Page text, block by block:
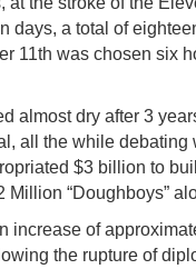
days, a total of
was chosen six
dry after 3
all the while
$3 billion to
“Doughboys”
of
the rupture of